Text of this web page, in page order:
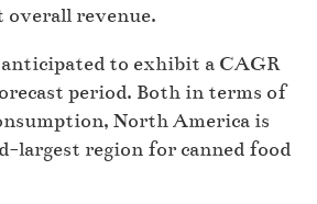
overall revenue.
to exhibit a CAGR
period. Both in terms of
North America is
largest region for canned food